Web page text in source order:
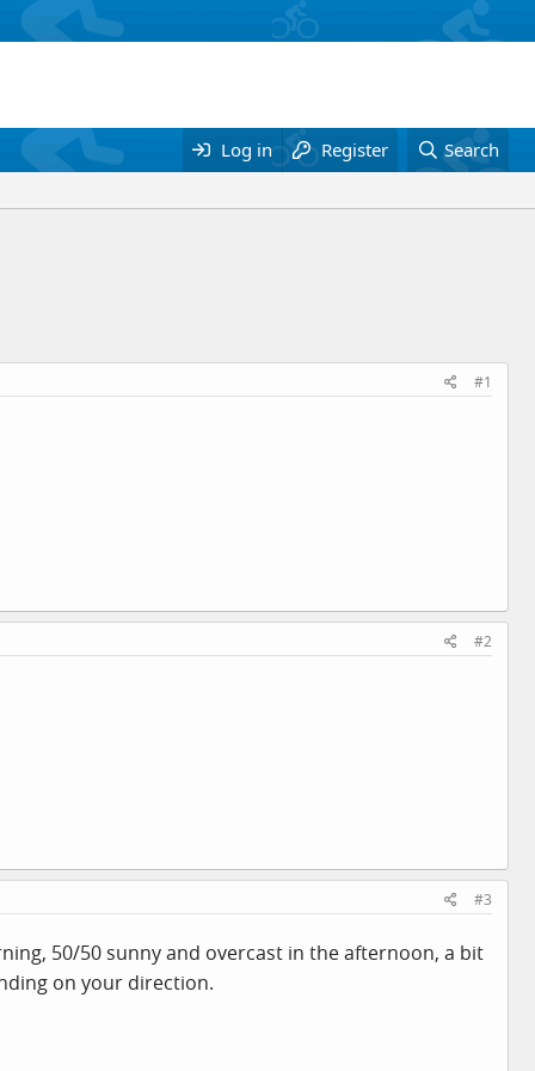
Log in Register Search
#1
#2
#3
50/50 sunny and overcast in the afternoon, a bit
on your direction.